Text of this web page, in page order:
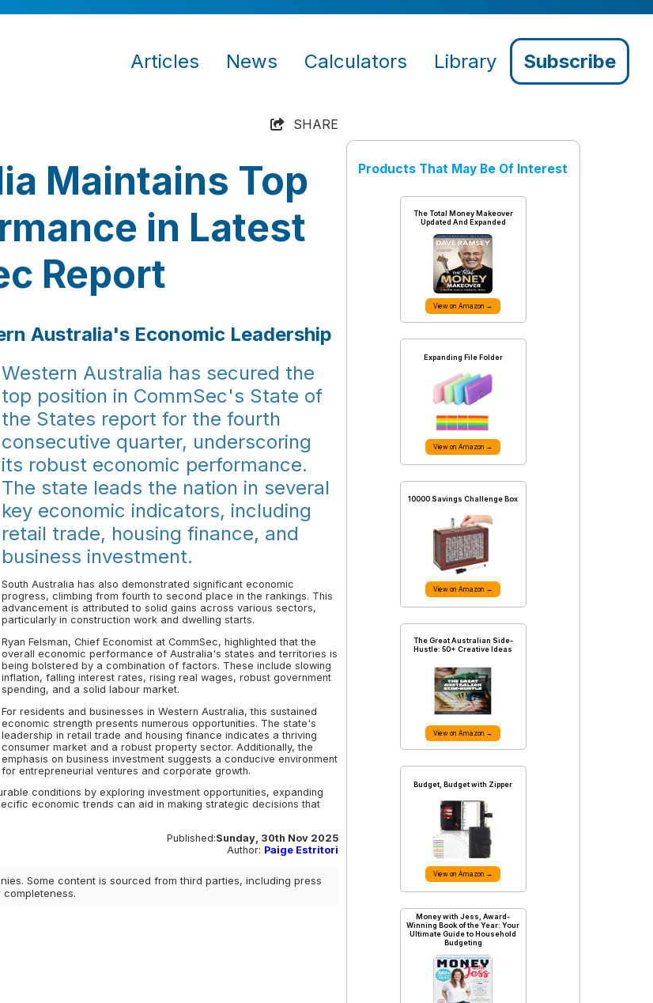
Articles News Calculators Library Subscribe
SHARE
Maintains Top
in Latest
Report
Australia's Economic Leadership
Western Australia has secured the
top position in CommSec's State of
the States report for the fourth
consecutive quarter, underscoring
its robust economic performance.
The state leads the nation in several
key economic indicators, including
retail trade, housing finance, and
business investment.
South Australia has also demonstrated significant economic
progress, climbing from fourth to second place in the rankings. This
advancement is attributed to solid gains across various sectors,
particularly in construction work and dwelling starts.
Ryan Felsman, Chief Economist at CommSec, highlighted that the
overall economic performance of Australia's states and territories is
being bolstered by a combination of factors. These include slowing
inflation, falling interest rates, rising real wages, robust government
spending, and a solid labour market.
For residents and businesses in Western Australia, this sustained
economic strength presents numerous opportunities. The state's
leadership in retail trade and housing finance indicates a thriving
consumer market and a robust property sector. Additionally, the
emphasis on business investment suggests a conducive environment
for entrepreneurial ventures and corporate growth.
conditions by exploring investment opportunities, expanding
economic trends can aid in making strategic decisions that
Published:Sunday, 30th Nov 2025
Author: Paige Estritori
Some content is sourced from third parties, including press
Products That May Be Of Interest
The Total Money Makeover
Updated And Expanded
View on Amazon →
Expanding File Folder
View on Amazon →
10000 Savings Challenge Box
View on Amazon →
The Great Australian Side-
Hustle: 50+ Creative Ideas
View on Amazon →
Budget, Budget with Zipper
View on Amazon →
Money with Jess, Award-
Winning Book of the Year: Your
Ultimate Guide to Household
Budgeting